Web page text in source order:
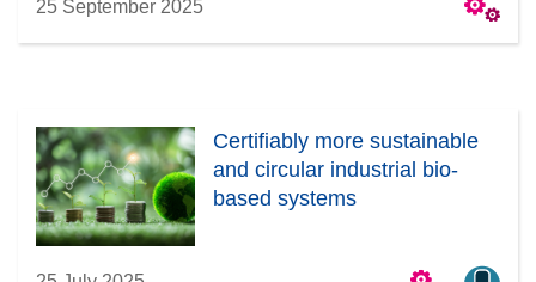
25 September 2025
Certifiably more sustainable
and circular industrial bio-
based systems